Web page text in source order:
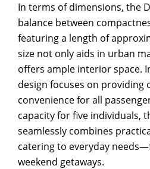
In terms of dimensions, the
balance between
featuring a length of
size not only aids in urban
offers ample interior space.
design focuses on providing
convenience for all
capacity for five individuals,
seamlessly combines
catering to everyday
weekend getaways.